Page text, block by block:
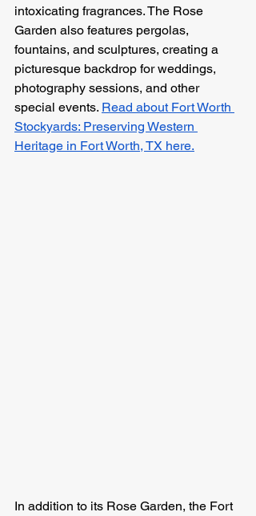
intoxicating fragrances. The Rose
Garden also features pergolas,
fountains, and sculptures, creating a
picturesque backdrop for weddings,
photography sessions, and other
special events. Read about Fort Worth
Stockyards: Preserving Western
Heritage in Fort Worth, TX here.
In addition to its Rose Garden, the Fort